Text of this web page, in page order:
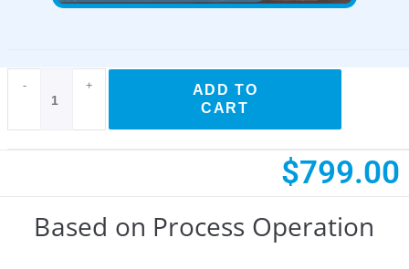
- +
ADD TO
CART
$799.00
Based on Process Operation